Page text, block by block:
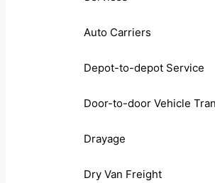
Auto Carriers
Depot-to-depot Service
Door-to-door Vehicle
Drayage
Dry Van Freight